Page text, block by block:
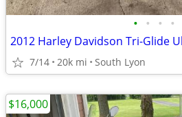
• • • •
2012 Harley Davidson Tri-Glide
7/14 20k mi South Lyon
$16,000